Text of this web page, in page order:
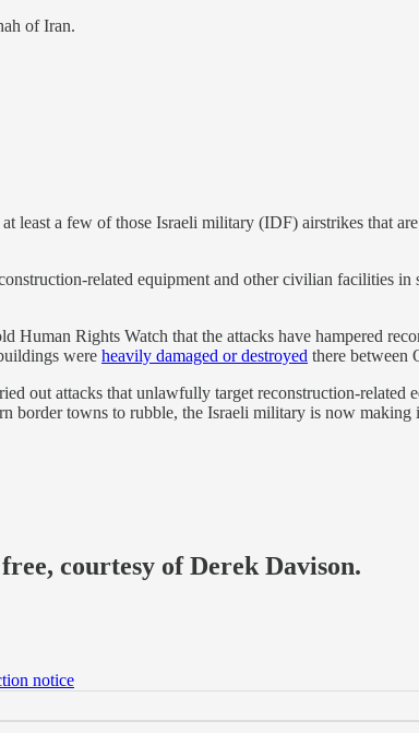
of Iran.
least a few of those Israeli military (IDF) airstrikes that
related equipment and other civilian facilities in
Human Rights Watch that the attacks have hampered
were heavily damaged or destroyed there between
out attacks that unlawfully target reconstruction-related
border towns to rubble, the Israeli military is now
courtesy of Derek Davison.
notice